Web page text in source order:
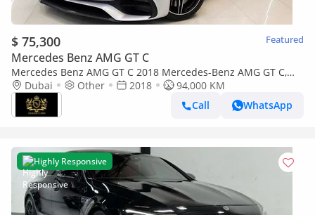
$ 75,300 Featured
Mercedes Benz AMG GT C
Mercedes Benz AMG GT C 2018 Mercedes-Benz AMG GT C,
Carbon Fiber Interior, Burmester High-End Surround Sound
System!!
Dubai Other 2018
94,000 KM
Call
WhatsApp
Highly Responsive